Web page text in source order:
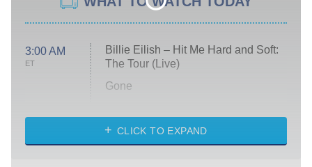
3:00 AM
ET
Billie Eilish – Hit Me Hard and Soft:
The Tour (Live)
Gone
My Life With the Walter Boys
CLICK TO EXPAND